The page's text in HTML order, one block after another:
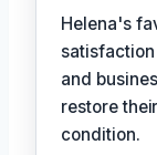
Helena's
and
restore
condition.